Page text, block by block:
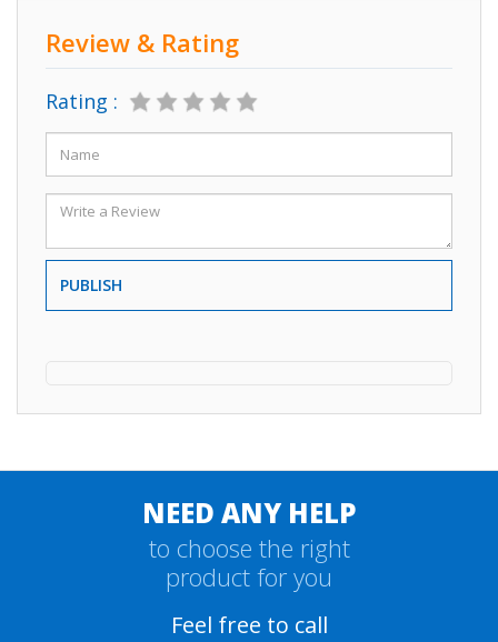
Review & Rating
Rating :
PUBLISH
NEED ANY HELP
to choose the right
product for you
Feel free to call